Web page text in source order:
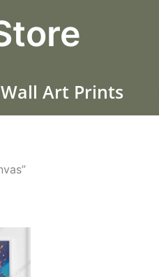
Wall Art Prints